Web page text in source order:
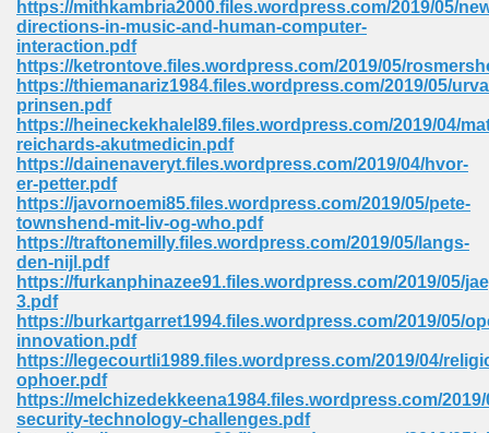
https://mithkambria2000.files.wordpress.com/2019/05/
directions-in-music-and-human-computer-
interaction.pdf
https://ketrontove.files.wordpress.com/2019/05/
https://thiemanariz1984.files.wordpress.com/2019/05/
prinsen.pdf
https://heineckekhalel89.files.wordpress.com/2019/04/
reichards-akutmedicin.pdf
https://dainenaveryt.files.wordpress.com/2019/04/hvor-
er-petter.pdf
https://javornoemi85.files.wordpress.com/2019/05/pete-
townshend-mit-liv-og-who.pdf
https://traftonemilly.files.wordpress.com/2019/05/langs-
den-nijl.pdf
https://furkanphinazee91.files.wordpress.com/2019/05/
3.pdf
https://burkartgarret1994.files.wordpress.com/2019/05/
innovation.pdf
https://legecourtli1989.files.wordpress.com/2019/04/
ophoer.pdf
https://melchizedekkeena1984.files.wordpress.com/
security-technology-challenges.pdf
570
Pdf 939
Free Download 3